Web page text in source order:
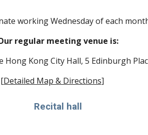
working Wednesday of each
regular meeting venue is:
Hong Kong City Hall, 5 Edinburgh
[Detailed Map & Directions]
Recital hall